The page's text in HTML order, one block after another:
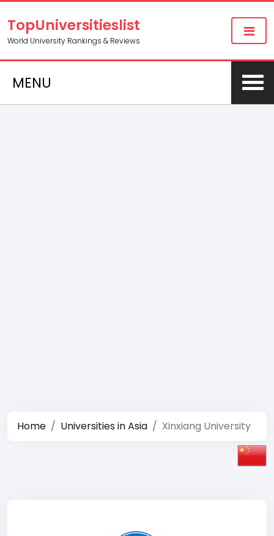
TopUniversitieslist
World University Rankings & Reviews
MENU
Home Universities in Asia Xinxiang University